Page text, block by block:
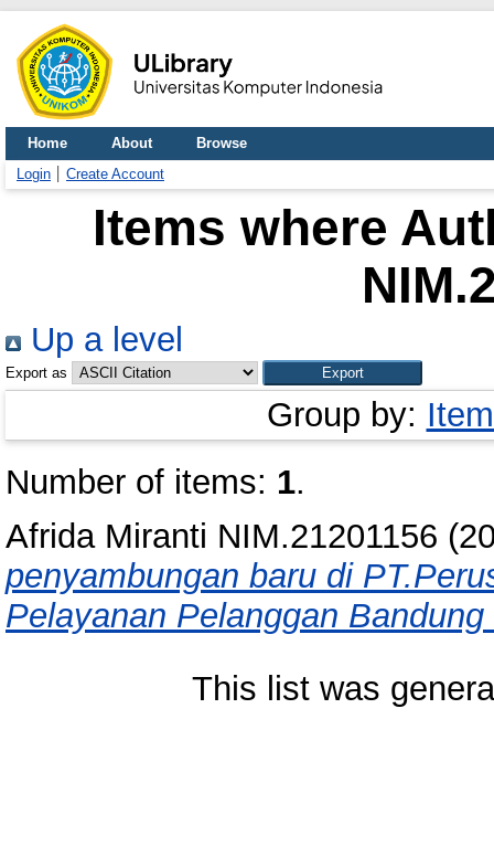
Home About
Browse
Login
Create Account
Items where
Up a level
Export as
Group by:
Number of items: 1.
Afrida Miranti NIM.21201156
penyambungan baru di
Pelayanan Pelanggan
This list was